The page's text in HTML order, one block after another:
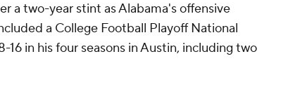
a two-year stint as Alabama's offensive
a College Football Playoff National
16 in his four seasons in Austin, including two